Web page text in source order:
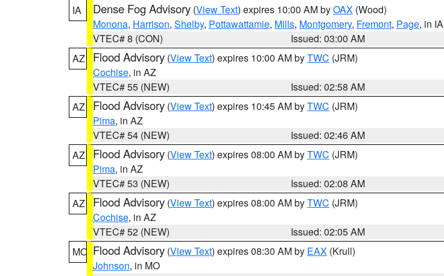
IA
Dense Fog Advisory (View Text) expires 10:00 AM byOAX (Wood)
Monona, Harrison, Shelby, Pottawattamie, Mills, Montgomery, Fremont, Page, in IA
VTEC# 8 (CON)
Issued: 03:00 AM
AZ
Flood Advisory (View Text) expires 10:00 AM byTWC (JRM)
Cochise, in AZ
VTEC# 55 (NEW)
Issued: 02:58 AM
AZ
Flood Advisory (View Text) expires 10:45 AM byTWC (JRM)
Pima, in AZ
VTEC# 54 (NEW)
Issued: 02:46 AM
AZ
Flood Advisory (View Text) expires 08:00 AM byTWC (JRM)
Pima, in AZ
VTEC# 53 (NEW)
Issued: 02:08 AM
AZ
Flood Advisory (View Text) expires 08:00 AM byTWC (JRM)
Cochise, in AZ
VTEC# 52 (NEW)
Issued: 02:05 AM
MO Flood Advisory (View Text) expires 08:30 AM by EAX (Krull)
Johnson, in MO